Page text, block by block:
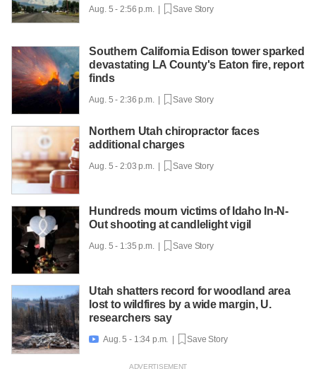
Aug. 5 - 2:56 p.m. | Save Story
Southern California Edison tower sparked
devastating LA County's Eaton fire, report
finds
Aug. 5 - 2:36 p.m. | Save Story
Northern Utah chiropractor faces
additional charges
Aug. 5 - 2:03 p.m. | Save Story
Hundreds mourn victims of Idaho In-N-
Out shooting at candlelight vigil
Aug. 5 - 1:35 p.m. | Save Story
Utah shatters record for woodland area
lost to wildfires by a wide margin, U.
researchers say
 Aug. 5 - 1:34 p.m. | Save Story